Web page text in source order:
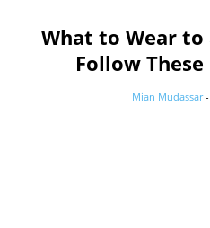
What to Wear to
Follow
Mian Mudassar -